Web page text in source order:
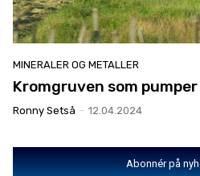
MINERALER OG METALLER
Kromgruven som
Ronny Setså - 12.04.2024
Abonnér på